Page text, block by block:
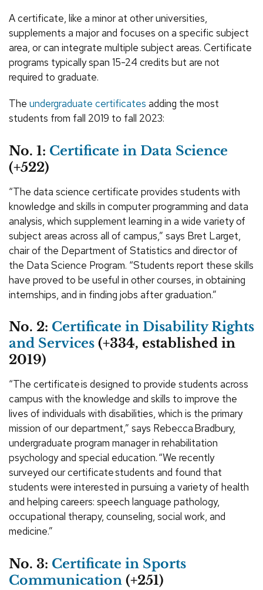
A certificate, like a minor at other universities,
supplements a major and focuses on a specific subject
area, or can integrate multiple subject areas. Certificate
programs typically span 15-24 credits but are not
required to graduate.
The undergraduate certificates adding the most
students from fall 2019 to fall 2023:
No. 1: Certificate in Data Science
(+522)
“The data science certificate provides students with
knowledge and skills in computer programming and data
analysis, which supplement learning in a wide variety of
subject areas across all of campus,” says Bret Larget,
chair of the Department of Statistics and director of
the Data Science Program. “Students report these skills
have proved to be useful in other courses, in obtaining
internships, and in finding jobs after graduation.”
No. 2: Certificate in Disability Rights
and Services (+334, established in
2019)
“The certificate is designed to provide students across
campus with the knowledge and skills to improve the
lives of individuals with disabilities, which is the primary
mission of our department,” says Rebecca Bradbury,
undergraduate program manager in rehabilitation
psychology and special education. “We recently
surveyed our certificate students and found that
students were interested in pursuing a variety of health
and helping careers: speech language pathology,
occupational therapy, counseling, social work, and
medicine.”
No. 3: Certificate in Sports
Communication (+251)